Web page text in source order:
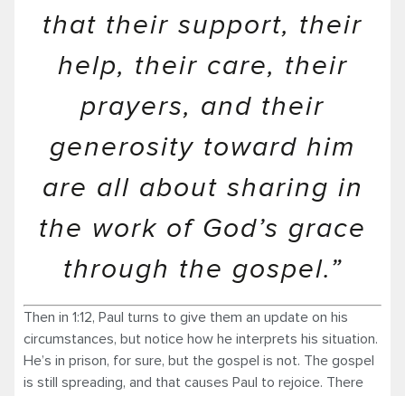
that their support, their
help, their care, their
prayers, and their
generosity toward him
are all about sharing in
the work of God’s grace
through the gospel.”
Then in 1:12, Paul turns to give them an update on his
circumstances, but notice how he interprets his situation.
He’s in prison, for sure, but the gospel is not. The gospel
is still spreading, and that causes Paul to rejoice. There